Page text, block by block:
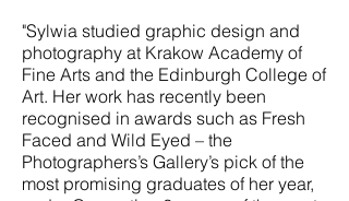
"Sylwia studied graphic design and
photography at Krakow Academy of
Fine Arts and the Edinburgh College of
Art. Her work has recently been
recognised in awards such as Fresh
Faced and Wild Eyed – the
Photographers’s Gallery’s pick of the
most promising graduates of her year,